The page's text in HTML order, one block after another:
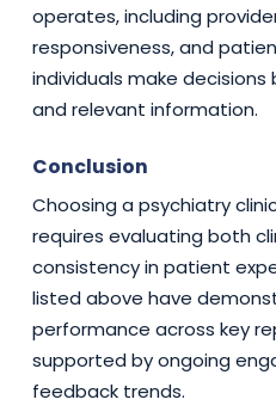
operates, including
responsiveness, and
individuals make
and relevant information.
Conclusion
Choosing a psychiatry
requires evaluating both
consistency in patient
listed above have
performance across key
supported by ongoing
feedback trends.